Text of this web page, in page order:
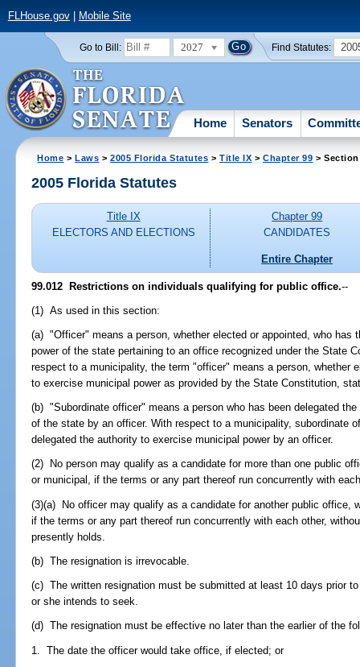
FLHouse.gov| Mobile Site
Go to Bill: 2027 Find Statutes:
Home Senators
Home >Laws >2005 Florida Statutes >Title IX >Chapter 99 > Section
2005 Florida Statutes
Title IX
ELECTORS AND ELECTIONS
Chapter 99
CANDIDATES
Entire Chapter
99.012 Restrictions on individuals qualifying for public office.--
(1) As used in this section:
(a) "Officer" means a person, whether elected or appointed, who has
power of the state pertaining to an office recognized under the State
respect to a municipality, the term "officer" means a person, whether
to exercise municipal power as provided by the State Constitution,
(b) "Subordinate officer" means a person who has been delegated
of the state by an officer. With respect to a municipality, subordinate
delegated the authority to exercise municipal power by an officer.
(2) No person may qualify as a candidate for more than one public
or municipal, if the terms or any part thereof run concurrently with
(3)(a) No officer may qualify as a candidate for another public office,
if the terms or any part thereof run concurrently with each other,
presently holds.
(b) The resignation is irrevocable.
(c) The written resignation must be submitted at least 10 days prior
or she intends to seek.
(d) The resignation must be effective no later than the earlier of the
1. The date the officer would take office, if elected; or